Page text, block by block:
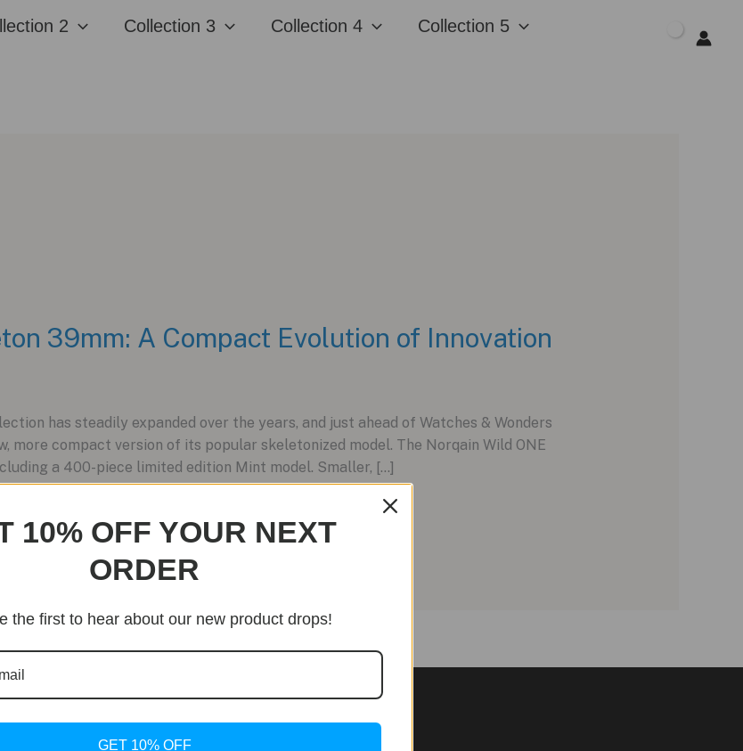
2 Collection 3 Collection 4
Collection 5
39mm: A Compact Evolution of Innovation
has steadily expanded over the years, and just ahead of Watches & Wonders
more compact version of its popular skeletonized model. The Norqain Wild ONE
a 400-piece limited edition Mint model. Smaller, […]
10% OFF YOUR NEXT
ORDER
the first to hear about our new product drops!
GET 10% OFF